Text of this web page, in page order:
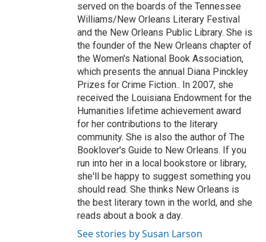
served on the boards of the Tennessee
Williams/New Orleans Literary Festival
and the New Orleans Public Library. She is
the founder of the New Orleans chapter of
the Women's National Book Association,
which presents the annual Diana Pinckley
Prizes for Crime Fiction.. In 2007, she
received the Louisiana Endowment for the
Humanities lifetime achievement award
for her contributions to the literary
community. She is also the author of The
Booklover's Guide to New Orleans. If you
run into her in a local bookstore or library,
she'll be happy to suggest something you
should read. She thinks New Orleans is
the best literary town in the world, and she
reads about a book a day.
See stories by Susan Larson